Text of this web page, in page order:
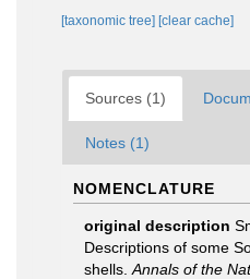
[taxonomic tree] [clear cache]
Sources (1)
Notes (1)
NOMENCLATURE
original description
Descriptions of some
shells. Annals of the